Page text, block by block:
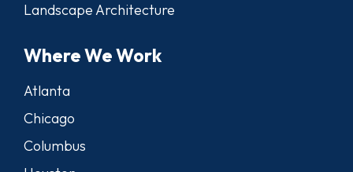
Landscape Architecture
Where We Work
Atlanta
Chicago
Columbus